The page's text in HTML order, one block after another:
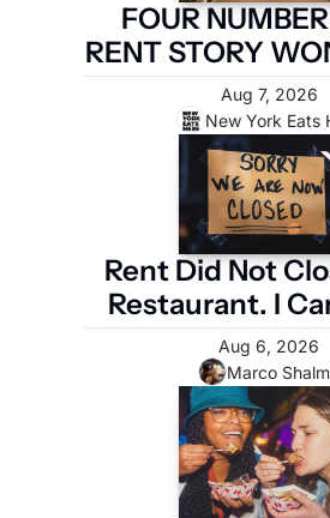
FOUR
RENT STORY
YOU
New York Eats
Aug 7, 2026
Rent Did Not
Restaurant. I
You the Four
That Did.
Marco
Aug 6, 2026